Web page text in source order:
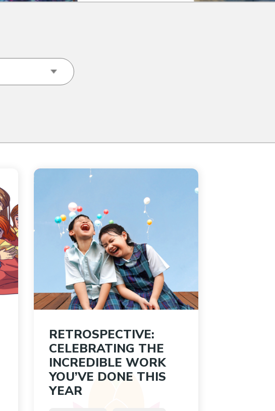
RETROSPECTIVE:
CELEBRATING THE
INCREDIBLE WORK
YOU’VE DONE THIS
YEAR